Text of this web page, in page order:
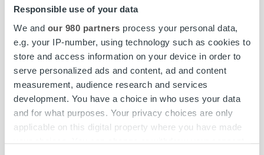
Responsible use of your data
We and our 980 partners process your personal data,
e.g. your IP-number, using technology such as cookies to
store and access information on your device in order to
serve personalized ads and content, ad and content
measurement, audience research and services
development. You have a choice in who uses your data
and for what purposes. Your privacy choices are only
applicable on this digital property where you have made
your choices. You can change or withdraw your consent